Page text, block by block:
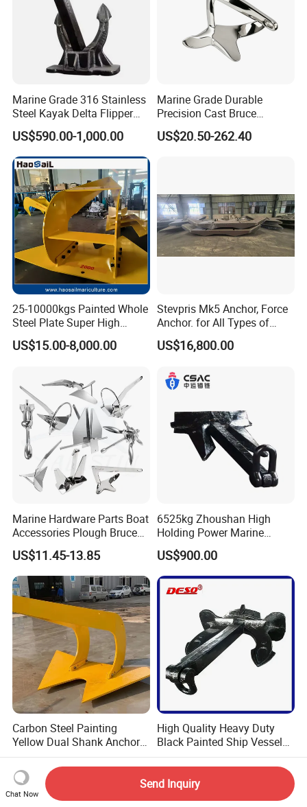
Marine Grade 316 Stainless
Steel Kayak Delta Flipper
Anchor for Boat Ship
US$590.00-1,000.00
Marine Grade Durable
Precision Cast Bruce
Anchor, Anti-Rust 316
Stainless Steel Claw Style
US$20.50-262.40
25-10000kgs Painted Whole
Steel Plate Super High
Holding Power Marine
Mooring Stingray Anchor for
/Deep-Sea Aquaculture
Cage
US$15.00-8,000.00
Stevpris Mk5 Anchor, Force
Anchor. for All Types of
Anchors, Please Consult.
US$16,800.00
Marine Hardware Parts Boat
Accessories Plough Bruce
Claw Anchor Delta Danforth
Fluke Small Folding Grapnel
Boat Anchor 316 Stainless
Steel Marine Boat Anchor
US$11.45-13.85
6525kg Zhoushan High
Holding Power Marine
Anchor in Stock with BV
US$900.00
Carbon Steel Painting
Yellow Dual Shank Anchor
for Aquaculture Cage/ Deep-
Sea Aquaculture Cage
/Fishing Farm/
Offshore/Shipping/Buoy
US$522.00
High Quality Heavy Duty
Black Painted Ship Vessel
Boat Hall Anchor
US$500.00-600.00
Chat Now
Send Inquiry